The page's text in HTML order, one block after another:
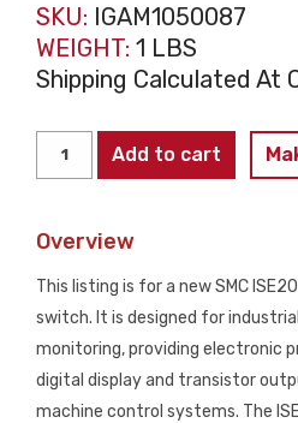
SKU: IGAM1050087
WEIGHT: 1 LBS
Shipping Calculated At
ISE20‑P‑P
Pressure
Add to cart
Overview
This listing is for a new SMC
switch. It is designed for
monitoring, providing electronic
digital display and transistor
machine control systems. The